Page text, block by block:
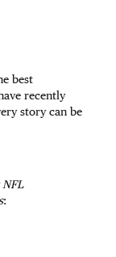
best
recently
story can be
: